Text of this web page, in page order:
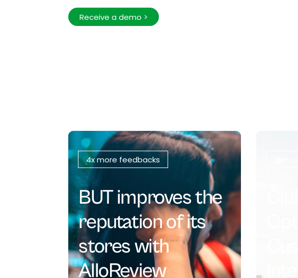
Receive a demo >
4x more feedbacks
BUT improves the
reputation of its
stores with
AlloReview